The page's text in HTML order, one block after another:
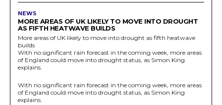
NEWS
MORE AREAS OF UK LIKELY TO MOVE INTO DROUGHT
AS FIFTH HEATWAVE BUILDS
More areas of UK likely to move into drought as fifth heatwave
builds
With no significant rain forecast in the coming week, more areas
of England could move into drought status, as Simon King
explains.
With no significant rain forecast in the coming week, more areas
of England could move into drought status, as Simon King
explains.